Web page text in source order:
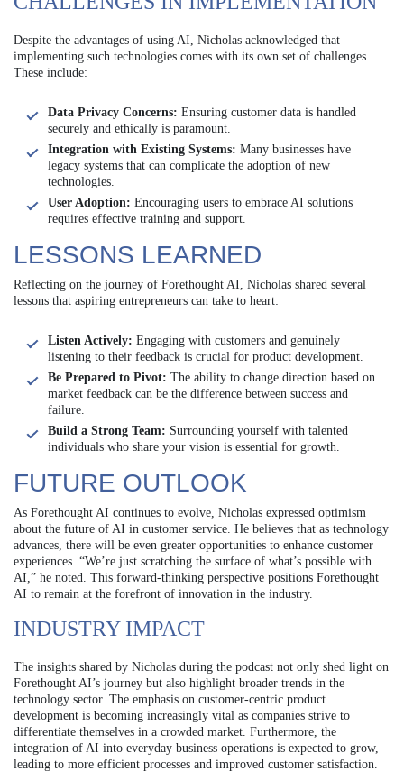
Despite the advantages of using AI, Nicholas acknowledged that
implementing such technologies comes with its own set of challenges.
These include:
Data Privacy Concerns: Ensuring customer data is handled
securely and ethically is paramount.
Integration with Existing Systems: Many businesses have
legacy systems that can complicate the adoption of new
technologies.
User Adoption: Encouraging users to embrace AI solutions
requires effective training and support.
LESSONS LEARNED
Reflecting on the journey of Forethought AI, Nicholas shared several
lessons that aspiring entrepreneurs can take to heart:
Listen Actively: Engaging with customers and genuinely
listening to their feedback is crucial for product development.
Be Prepared to Pivot: The ability to change direction based on
market feedback can be the difference between success and
failure.
Build a Strong Team: Surrounding yourself with talented
individuals who share your vision is essential for growth.
FUTURE OUTLOOK
As Forethought AI continues to evolve, Nicholas expressed optimism
about the future of AI in customer service. He believes that as technology
advances, there will be even greater opportunities to enhance customer
experiences. “We’re just scratching the surface of what’s possible with
AI,” he noted. This forward-thinking perspective positions Forethought
AI to remain at the forefront of innovation in the industry.
INDUSTRY IMPACT
The insights shared by Nicholas during the podcast not only shed light on
Forethought AI’s journey but also highlight broader trends in the
technology sector. The emphasis on customer-centric product
development is becoming increasingly vital as companies strive to
differentiate themselves in a crowded market. Furthermore, the
integration of AI into everyday business operations is expected to grow,
leading to more efficient processes and improved customer satisfaction.